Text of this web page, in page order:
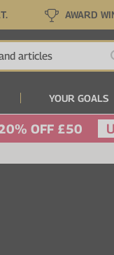
AWARD
YOUR GOALS
OFF £50